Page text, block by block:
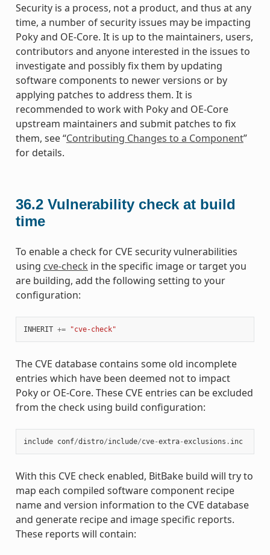
Security is a process, not a product, and thus at any
time, a number of security issues may be impacting
Poky and OE-Core. It is up to the maintainers, users,
contributors and anyone interested in the issues to
investigate and possibly fix them by updating
software components to newer versions or by
applying patches to address them. It is
recommended to work with Poky and OE-Core
upstream maintainers and submit patches to fix
them, see “Contributing Changes to a Component”
for details.
36.2 Vulnerability check at build
time
To enable a check for CVE security vulnerabilities
using cve-check in the specific image or target you
are building, add the following setting to your
configuration:
INHERIT += "cve-check"
The CVE database contains some old incomplete
entries which have been deemed not to impact
Poky or OE-Core. These CVE entries can be excluded
from the check using build configuration:
include conf/distro/include/cve-extra-exclusions . inc
With this CVE check enabled, BitBake build will try to
map each compiled software component recipe
name and version information to the CVE database
and generate recipe and image specific reports.
These reports will contain: